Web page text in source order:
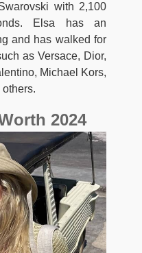
with 2,100
Elsa has an
and has walked for
as Versace, Dior,
Michael Kors,
2024